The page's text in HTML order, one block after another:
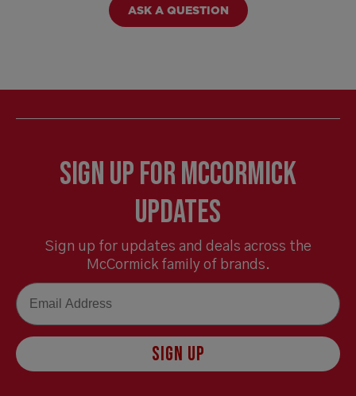
ASK A QUESTION
Sign Up for McCormick
Updates
Sign up for updates and deals across the
McCormick family of brands.
Email
SIGN UP